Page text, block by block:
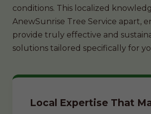
conditions. This localized
AnewSunrise Tree Service apart,
provide truly effective and
solutions tailored specifically for
Local Expertise That